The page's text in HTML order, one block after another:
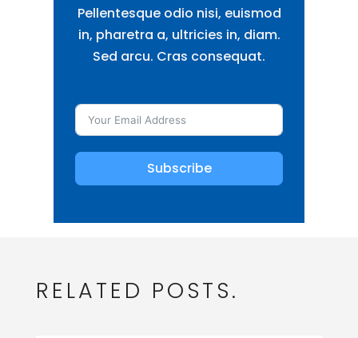
Pellentesque odio nisi, euismod
in, pharetra a, ultricies in, diam.
Sed arcu. Cras consequat.
Subscribe
RELATED POSTS.